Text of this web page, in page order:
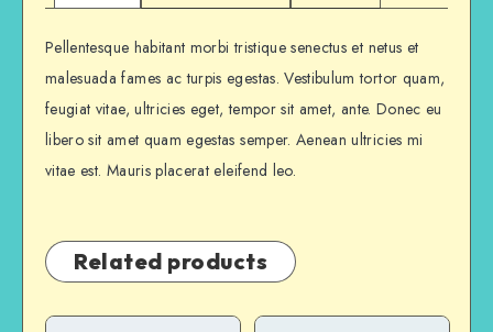
Pellentesque habitant morbi tristique senectus et netus et
malesuada fames ac turpis egestas. Vestibulum tortor quam,
feugiat vitae, ultricies eget, tempor sit amet, ante. Donec eu
libero sit amet quam egestas semper. Aenean ultricies mi
vitae est. Mauris placerat eleifend leo.
Related products